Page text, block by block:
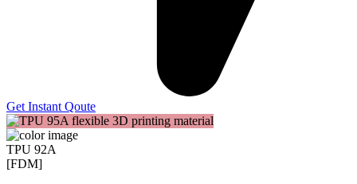
Get Instant Qoute
TPU 92A
[FDM]